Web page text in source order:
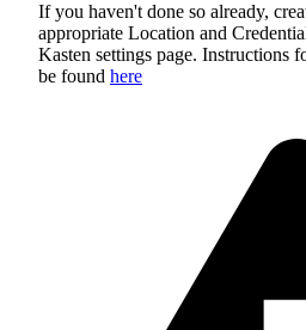
If you haven't done so already,
appropriate Location and
Kasten settings page. Instructions
be found here